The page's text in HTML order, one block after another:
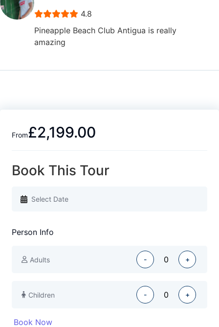
4.8
Pineapple Beach Club Antigua is really
amazing
From£2,199.00
Book This Tour
Person Info
Adults - +
Children - +
Book Now